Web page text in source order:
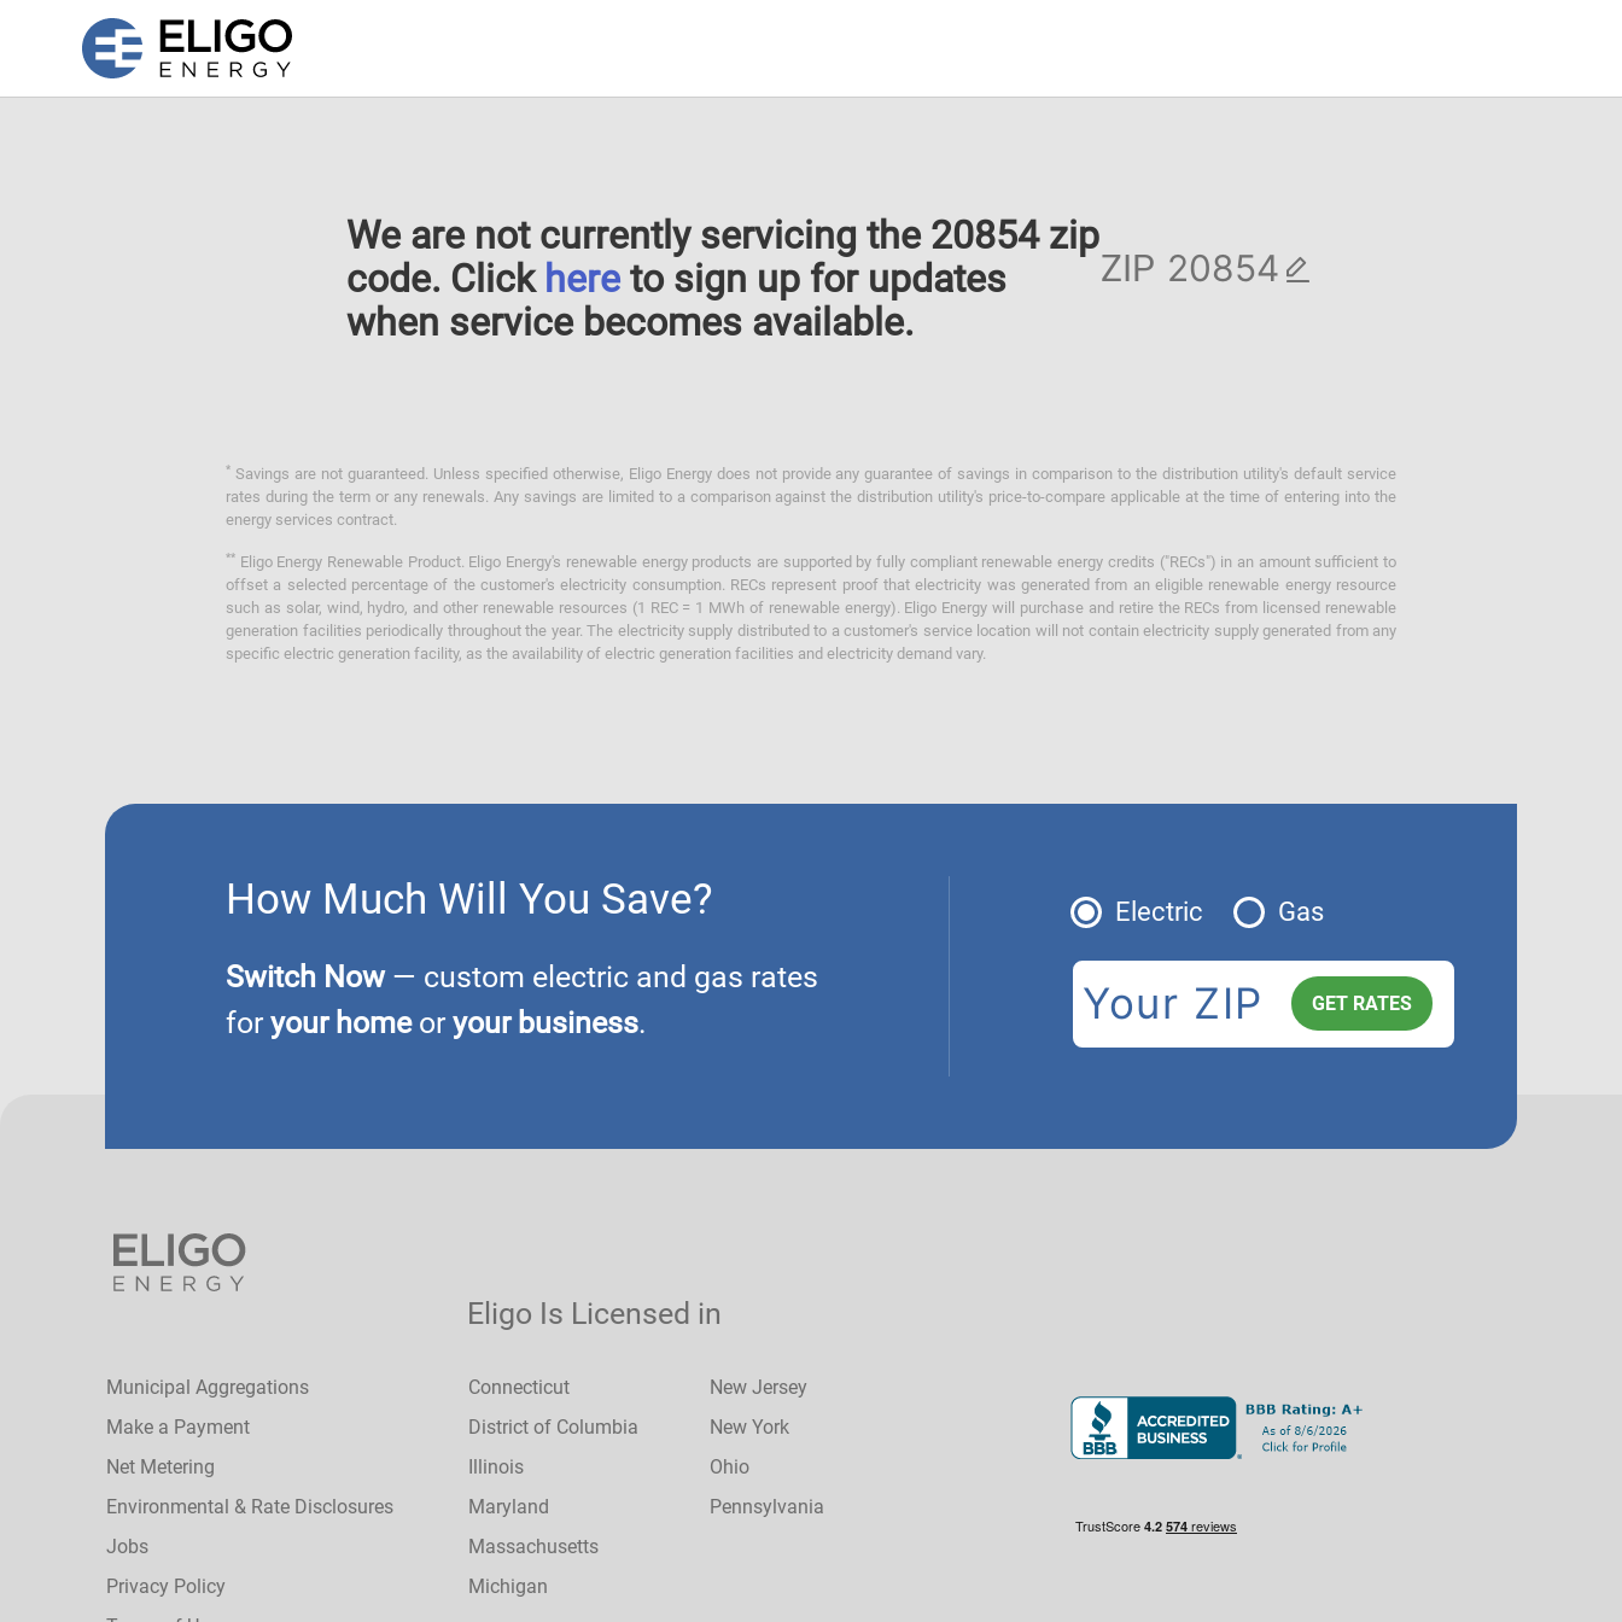
We are not currently servicing the 20854 zip
code. Click here to sign up for updates
when service becomes available.
ZIP
* Savings are not guaranteed. Unless specified otherwise, Eligo Energy does not provide any guarantee of savings in comparison to the distribution utility's default service
rates during the term or any renewals. Any savings are limited to a comparison against the distribution utility's price-to-compare applicable at the time of entering into the
energy services contract.
** Eligo Energy Renewable Product. Eligo Energy's renewable energy products are supported by fully compliant renewable energy credits ("RECs") in an amount sufficient to
offset a selected percentage of the customer's electricity consumption. RECs represent proof that electricity was generated from an eligible renewable energy resource
such as solar, wind, hydro, and other renewable resources (1 REC = 1 MWh of renewable energy). Eligo Energy will purchase and retire the RECs from licensed renewable
generation facilities periodically throughout the year. The electricity supply distributed to a customer's service location will not contain electricity supply generated from any
specific electric generation facility, as the availability of electric generation facilities and electricity demand vary.
How Much Will You Save?
Switch Now— custom electric and gas rates
for your homeor your business.
Electric Gas
Municipal Aggregations
Make a Payment
Net Metering
Environmental & Rate Disclosures
Jobs
Privacy Policy
Eligo Is Licensed in
Connecticut
District of Columbia
Illinois
Maryland
Massachusetts
Michigan
New Jersey
New York
Ohio
Pennsylvania